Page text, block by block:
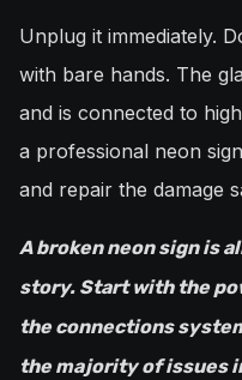
Unplug it immediately.
with bare hands. The
and is connected to
a professional neon
and repair the damage
A broken neon sign is
story. Start with the
the connections
the majority of issues